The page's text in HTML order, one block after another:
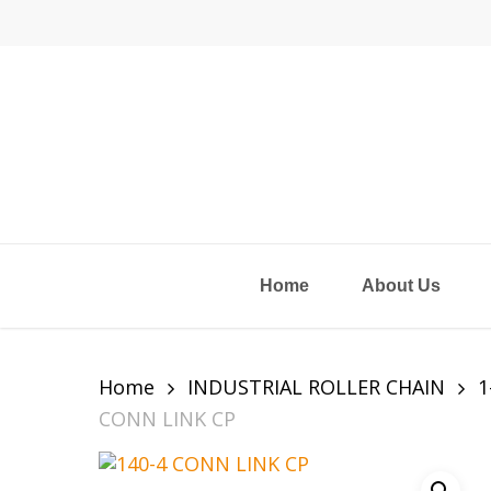
Home About Us
Home INDUSTRIAL ROLLER CHAIN
CONN LINK CP